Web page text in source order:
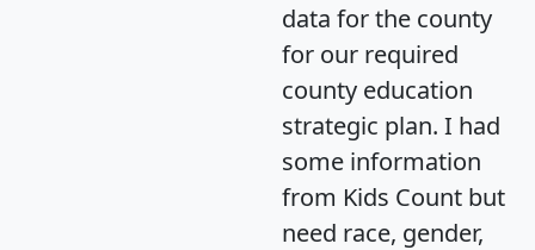
data for the county
for our required
county education
strategic plan. I had
some information
from Kids Count but
need race, gender,